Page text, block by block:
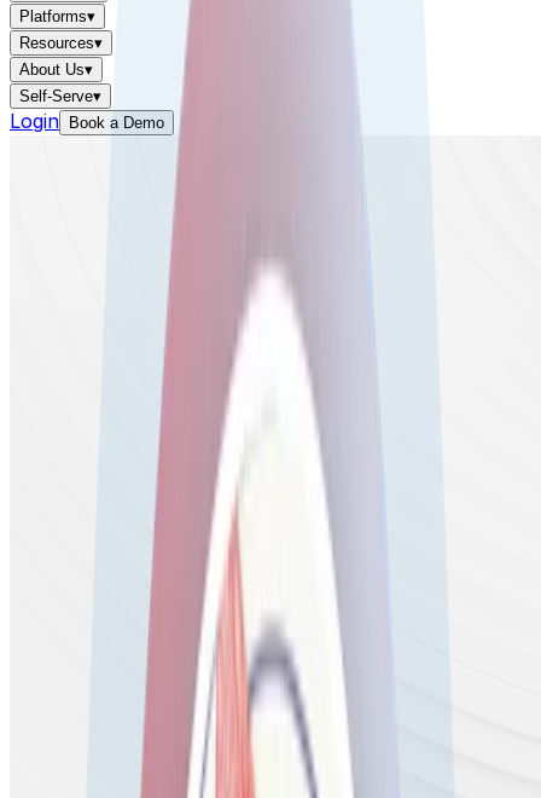
Platforms▾
Resources▾
About Us▾
Self-Serve▾
Login Book a Demo